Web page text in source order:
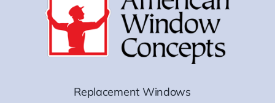
Replacement Windows